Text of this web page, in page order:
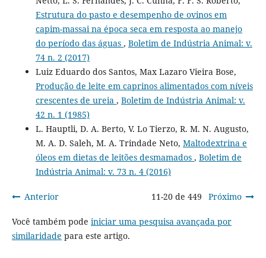
Estrutura do pasto e desempenho de ovinos em
capim-massai na época seca em resposta ao manejo
do período das águas , Boletim de Indústria Animal: v.
74 n. 2 (2017)
Luiz Eduardo dos Santos, Max Lazaro Vieira Bose,
Produção de leite em caprinos alimentados com níveis
crescentes de ureia , Boletim de Indústria Animal: v.
42 n. 1 (1985)
L. Hauptli, D. A. Berto, V. Lo Tierzo, R. M. N. Augusto,
M. A. D. Saleh, M. A. Trindade Neto, Maltodextrina e
óleos em dietas de leitões desmamados , Boletim de
Indústria Animal: v. 73 n. 4 (2016)
Anterior 11-20 de 449 Próximo
Você também pode iniciar uma pesquisa avançada por
similaridade para este artigo.